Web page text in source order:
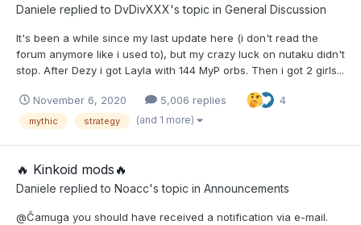
Daniele replied to DvDivXXX's topic in General Discussion
It's been a while since my last update here (i don't read the
forum anymore like i used to), but my crazy luck on nutaku didn't
stop. After Dezy i got Layla with 144 MyP orbs. Then i got 2 girls...
November 6, 2020 5,006 replies 4
mythic strategy (and 1 more)
​🔥​ Kinkoid mods​🔥​
Daniele replied to Noacc's topic in Announcements
@Čamuga you should have received a notification via e-mail.